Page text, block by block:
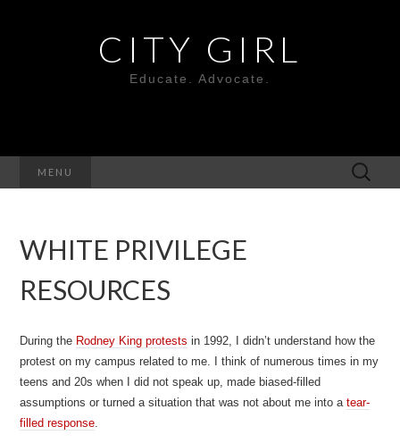
CITY GIRL
Educate. Advocate.
MENU
Search
for:
WHITE PRIVILEGE
RESOURCES
During the Rodney King protests in 1992, I didn’t understand how the
protest on my campus related to me. I think of numerous times in my
teens and 20s when I did not speak up, made biased-filled
assumptions or turned a situation that was not about me into atear-
filled response.